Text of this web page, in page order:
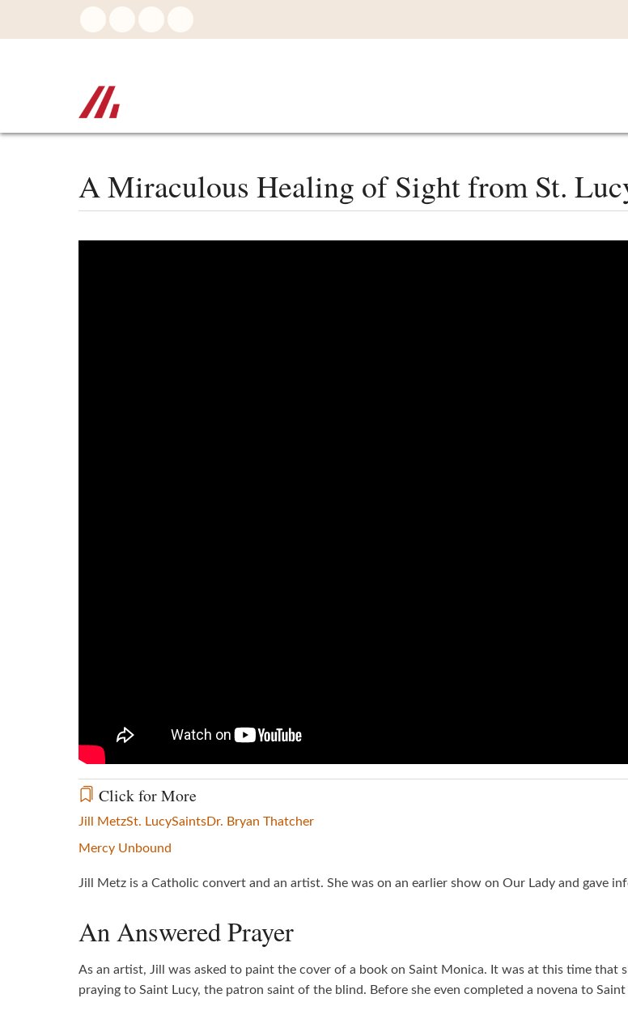
to
A Miraculous Healing of Sight from St.
Click for More
Jill MetzSt. LucySaintsDr. Bryan Thatcher
Mercy Unbound
Jill Metz is a Catholic convert and an artist. She was on an earlier show on Our Lady and gave
An Answered Prayer
As an artist, Jill was asked to paint the cover of a book on Saint Monica. It was at this time that
praying to Saint Lucy, the patron saint of the blind. Before she even completed a novena to